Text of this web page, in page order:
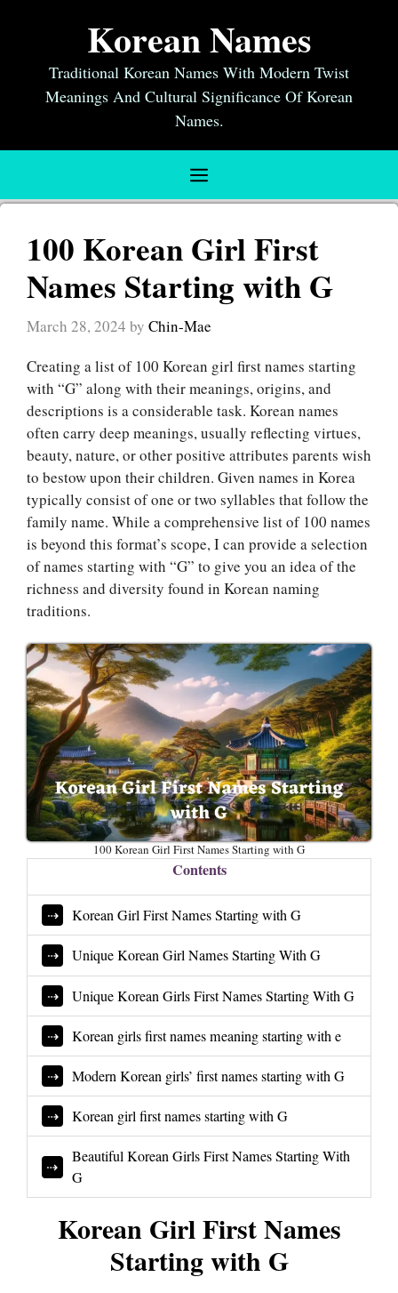
Korean Names
Traditional Korean Names With Modern Twist
Meanings And Cultural Significance Of Korean
Names.
Menu
100 Korean Girl First
Names Starting with G
March 28, 2024 by Chin-Mae
Creating a list of 100 Korean girl first names starting
with “G” along with their meanings, origins, and
descriptions is a considerable task. Korean names
often carry deep meanings, usually reflecting virtues,
beauty, nature, or other positive attributes parents wish
to bestow upon their children. Given names in Korea
typically consist of one or two syllables that follow the
family name. While a comprehensive list of 100 names
is beyond this format’s scope, I can provide a selection
of names starting with “G” to give you an idea of the
richness and diversity found in Korean naming
traditions.
100 Korean Girl First Names Starting with G
Contents
Korean Girl First Names Starting with G
Unique Korean Girl Names Starting With G
Unique Korean Girls First Names Starting With G
Korean girls first names meaning starting with e
Modern Korean girls’ first names starting with G
Korean girl first names starting with G
Beautiful Korean Girls First Names Starting With
G
Korean Girl First Names
Starting with G